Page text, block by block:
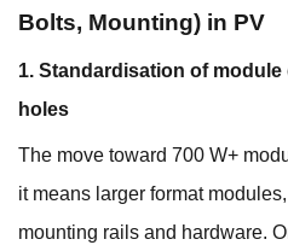
Bolts, Mounting) in PV
1. Standardisation of
holes
The move toward 700 W+
it means larger format
mounting rails and hardware.